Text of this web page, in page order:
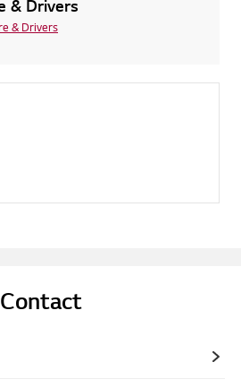
& Drivers
& Drivers
Contact